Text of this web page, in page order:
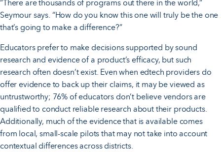
“There are thousands of programs out there in the world,”
Seymour says. “How do you know this one will truly be the one
that’s going to make a difference?”
Educators prefer to make decisions supported by sound
research and evidence of a product’s efficacy, but such
research often doesn’t exist. Even when edtech providers do
offer evidence to back up their claims, it may be viewed as
untrustworthy; 76% of educators don’t believe vendors are
qualified to conduct reliable research about their products.
Additionally, much of the evidence that is available comes
from local, small-scale pilots that may not take into account
contextual differences across districts.